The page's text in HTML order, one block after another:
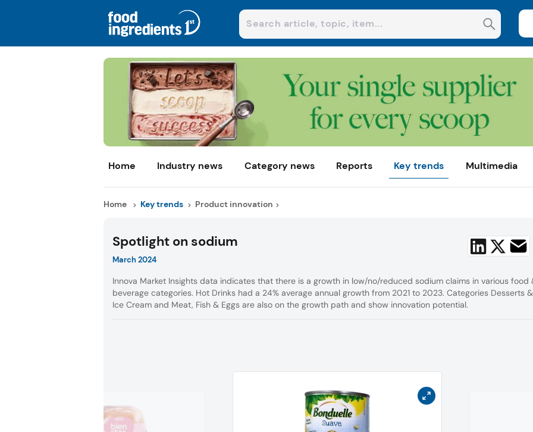
Home Industry news Category news Reports Key trends Multimedia
Home Key trends Product innovation
Spotlight on sodium
March 2024
Innova Market Insights data indicates that there is a growth in low/no/reduced sodium claims in various food
beverage categories. Hot Drinks had a 24% average annual growth from 2021 to 2023. Categories Desserts &
Ice Cream and Meat, Fish & Eggs are also on the growth path and show innovation potential.